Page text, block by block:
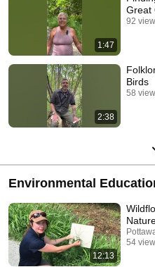
1:47
Great
92
2:38
Birds
58
Environmental
12:13
54